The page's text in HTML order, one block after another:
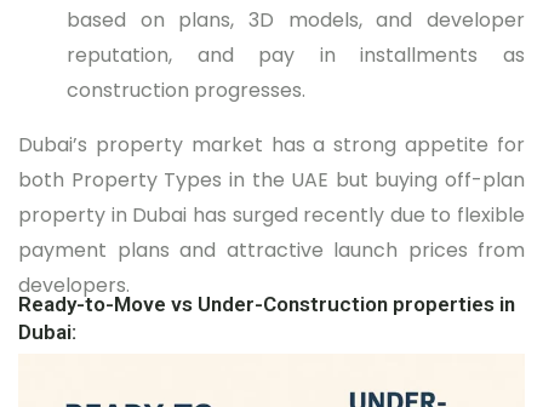
based on plans, 3D models, and developer
reputation, and pay in installments as
construction progresses.
Dubai’s property market has a strong appetite for
both Property Types in the UAE but buying off-plan
property in Dubai has surged recently due to flexible
payment plans and attractive launch prices from
developers.
Ready-to-Move vs Under-Construction properties in
Dubai: